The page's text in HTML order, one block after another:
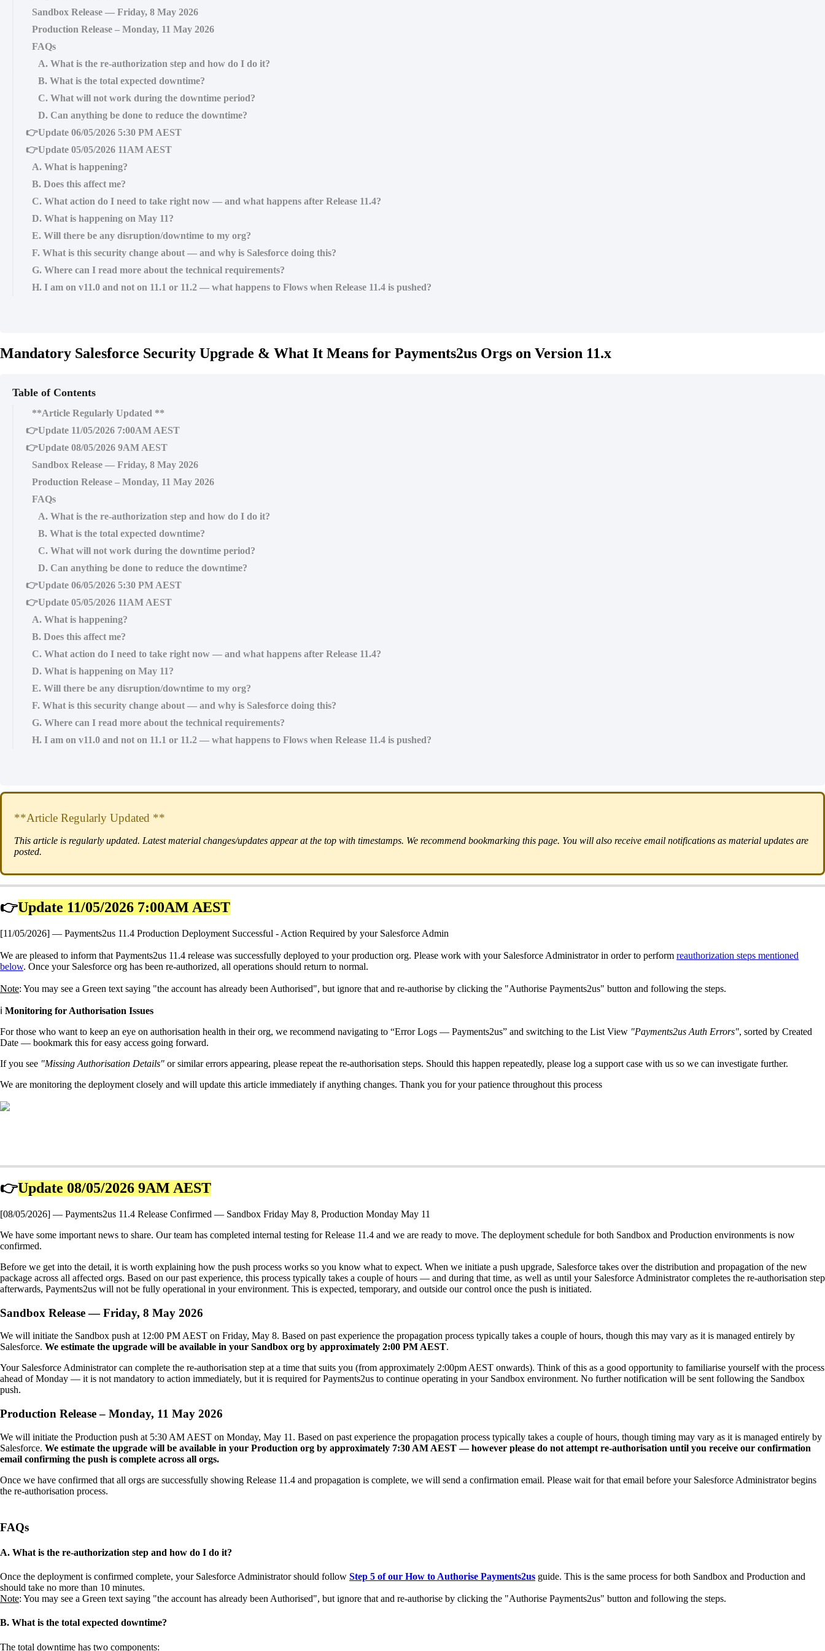
Sandbox Release — Friday, 8 May 2026
Production Release – Monday, 11 May 2026
FAQs
A. What is the re-authorization step and how do I do it?
B. What is the total expected downtime?
C. What will not work during the downtime period?
D. Can anything be done to reduce the downtime?
👉Update 06/05/2026 5:30 PM AEST
👉Update 05/05/2026 11AM AEST
A. What is happening?
B. Does this affect me?
C. What action do I need to take right now — and what happens after Release 11.4?
D. What is happening on May 11?
E. Will there be any disruption/downtime to my org?
F. What is this security change about — and why is Salesforce doing this?
G. Where can I read more about the technical requirements?
H. I am on v11.0 and not on 11.1 or 11.2 — what happens to Flows when Release 11.4 is pushed?
Mandatory Salesforce Security Upgrade & What It Means for Payments2us Orgs on Version 11.x
Table of Contents
**Article Regularly Updated **
👉Update 11/05/2026 7:00AM AEST
👉Update 08/05/2026 9AM AEST
Sandbox Release — Friday, 8 May 2026
Production Release – Monday, 11 May 2026
FAQs
A. What is the re-authorization step and how do I do it?
B. What is the total expected downtime?
C. What will not work during the downtime period?
D. Can anything be done to reduce the downtime?
👉Update 06/05/2026 5:30 PM AEST
👉Update 05/05/2026 11AM AEST
A. What is happening?
B. Does this affect me?
C. What action do I need to take right now — and what happens after Release 11.4?
D. What is happening on May 11?
E. Will there be any disruption/downtime to my org?
F. What is this security change about — and why is Salesforce doing this?
G. Where can I read more about the technical requirements?
H. I am on v11.0 and not on 11.1 or 11.2 — what happens to Flows when Release 11.4 is pushed?
**Article Regularly Updated **
This article is regularly updated. Latest material changes/updates appear at the top with timestamps. We recommend bookmarking this page. You will also receive email notifications as material updates are
posted.
👉Update 11/05/2026 7:00AM AEST
[11/05/2026] — Payments2us 11.4 Production Deployment Successful - Action Required by your Salesforce Admin
We are pleased to inform that Payments2us 11.4 release was successfully deployed to your production org. Please work with your Salesforce Administrator in order to perform reauthorization steps mentioned
below. Once your Salesforce org has been re-authorized, all operations should return to normal.
Note: You may see a Green text saying "the account has already been Authorised", but ignore that and re-authorise by clicking the "Authorise Payments2us" button and following the steps.
ℹ️ Monitoring for Authorisation Issues
For those who want to keep an eye on authorisation health in their org, we recommend navigating to “Error Logs — Payments2us” and switching to the List View "Payments2us Auth Errors", sorted by Created
Date — bookmark this for easy access going forward.
If you see "Missing Authorisation Details" or similar errors appearing, please repeat the re-authorisation steps. Should this happen repeatedly, please log a support case with us so we can investigate further.
We are monitoring the deployment closely and will update this article immediately if anything changes. Thank you for your patience throughout this process
👉Update 08/05/2026 9AM AEST
[08/05/2026] — Payments2us 11.4 Release Confirmed — Sandbox Friday May 8, Production Monday May 11
We have some important news to share. Our team has completed internal testing for Release 11.4 and we are ready to move. The deployment schedule for both Sandbox and Production environments is now
confirmed.
Before we get into the detail, it is worth explaining how the push process works so you know what to expect. When we initiate a push upgrade, Salesforce takes over the distribution and propagation of the new
package across all affected orgs. Based on our past experience, this process typically takes a couple of hours — and during that time, as well as until your Salesforce Administrator completes the re-authorisation step
afterwards, Payments2us will not be fully operational in your environment. This is expected, temporary, and outside our control once the push is initiated.
Sandbox Release — Friday, 8 May 2026
We will initiate the Sandbox push at 12:00 PM AEST on Friday, May 8. Based on past experience the propagation process typically takes a couple of hours, though this may vary as it is managed entirely by
Salesforce. We estimate the upgrade will be available in your Sandbox org by approximately 2:00 PM AEST.
Your Salesforce Administrator can complete the re-authorisation step at a time that suits you (from approximately 2:00pm AEST onwards). Think of this as a good opportunity to familiarise yourself with the process
ahead of Monday — it is not mandatory to action immediately, but it is required for Payments2us to continue operating in your Sandbox environment. No further notification will be sent following the Sandbox
push.
Production Release – Monday, 11 May 2026
We will initiate the Production push at 5:30 AM AEST on Monday, May 11. Based on past experience the propagation process typically takes a couple of hours, though timing may vary as it is managed entirely by
Salesforce. We estimate the upgrade will be available in your Production org by approximately 7:30 AM AEST — however please do not attempt re-authorisation until you receive our confirmation
email confirming the push is complete across all orgs.
Once we have confirmed that all orgs are successfully showing Release 11.4 and propagation is complete, we will send a confirmation email. Please wait for that email before your Salesforce Administrator begins
the re-authorisation process.
FAQs
A. What is the re-authorization step and how do I do it?
Once the deployment is confirmed complete, your Salesforce Administrator should follow Step 5 of our How to Authorise Payments2us guide. This is the same process for both Sandbox and Production and
should take no more than 10 minutes.
Note: You may see a Green text saying "the account has already been Authorised", but ignore that and re-authorise by clicking the "Authorise Payments2us" button and following the steps.
B. What is the total expected downtime?
The total downtime has two components: